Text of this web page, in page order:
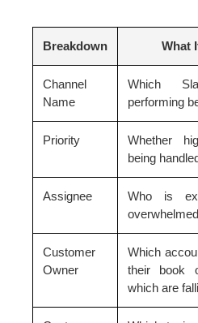
Breakdown What
Channel
Name
Which
performing
Priority
Whether
being
Assignee
Who is
overwhelmed
Customer
Owner
Which
their book
which are